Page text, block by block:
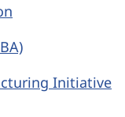
Initiative